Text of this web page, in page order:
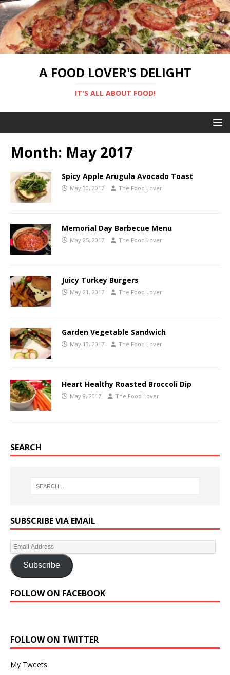
A FOOD LOVER'S DELIGHT
IT'S ALL ABOUT FOOD!
Month: May 2017
Spicy Apple Arugula Avocado Toast
May 30, 2017 The Food Lover
Memorial Day Barbecue Menu
May 25, 2017 The Food Lover
Juicy Turkey Burgers
May 21, 2017 The Food Lover
Garden Vegetable Sandwich
May 13, 2017 The Food Lover
Heart Healthy Roasted Broccoli Dip
May 8, 2017 The Food Lover
SEARCH
SUBSCRIBE VIA EMAIL
Subscribe
FOLLOW ON FACEBOOK
FOLLOW ON TWITTER
My Tweets